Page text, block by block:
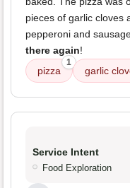
pieces of garlic cloves
pepperoni and
there again!
pizza
1
garlic
Service Intent
Food Exploration